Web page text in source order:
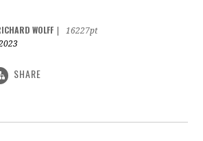
WOLFF
16227pt
SHARE